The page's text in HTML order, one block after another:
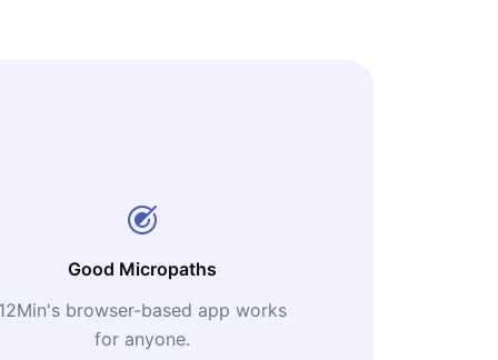
Good Micropaths
browser-based app works
for anyone.